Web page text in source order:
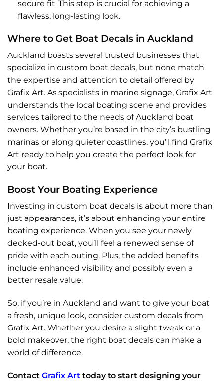
secure fit. This step is crucial for achieving a
flawless, long-lasting look.
Where to Get Boat Decals in Auckland
Auckland boasts several trusted businesses that
specialize in custom boat decals, but none match
the expertise and attention to detail offered by
Grafix Art. As specialists in marine signage, Grafix Art
understands the local boating scene and provides
services tailored to the needs of Auckland boat
owners. Whether you’re based in the city’s bustling
marinas or along quieter coastlines, you’ll find Grafix
Art ready to help you create the perfect look for
your boat.
Boost Your Boating Experience
Investing in custom boat decals is about more than
just appearances, it’s about enhancing your entire
boating experience. When you see your newly
decked-out boat, you’ll feel a renewed sense of
pride with each outing. Plus, the added benefits
include enhanced visibility and possibly even a
better resale value.
So, if you’re in Auckland and want to give your boat
a fresh, unique look, consider custom decals from
Grafix Art. Whether you desire a slight tweak or a
bold makeover, the right boat decals can make a
world of difference.
Contact Grafix Art today to start designing your